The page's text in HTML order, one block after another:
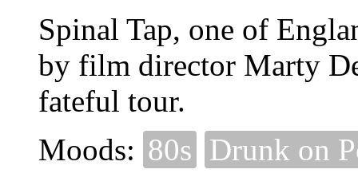
Spinal Tap, one of
by film director Marty
fateful tour.
Moods: 80s Drunk on